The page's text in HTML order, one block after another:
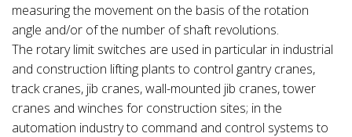
measuring the movement on the basis of the rotation
angle and/or of the number of shaft revolutions.
The rotary limit switches are used in particular in industrial
and construction lifting plants to control gantry cranes,
track cranes, jib cranes, wall-mounted jib cranes, tower
cranes and winches for construction sites; in the
automation industry to command and control systems to